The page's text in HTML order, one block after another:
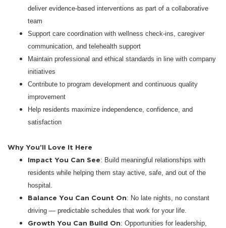
deliver evidence-based interventions as part of a collaborative
team
Support care coordination with wellness check-ins, caregiver
communication, and telehealth support
Maintain professional and ethical standards in line with company
initiatives
Contribute to program development and continuous quality
improvement
Help residents maximize independence, confidence, and
satisfaction
Why You’ll Love It Here
Impact You Can See: Build meaningful relationships with
residents while helping them stay active, safe, and out of the
hospital.
Balance You Can Count On: No late nights, no constant
driving — predictable schedules that work for your life.
Growth You Can Build On: Opportunities for leadership,